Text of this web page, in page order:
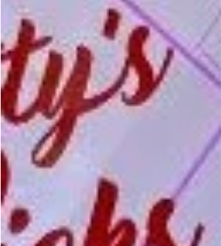
captures the character’s resilience and
complex spirit.